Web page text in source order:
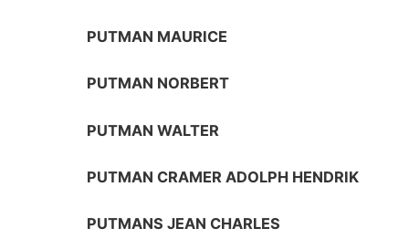
PUTMAN MAURICE
PUTMAN NORBERT
PUTMAN WALTER
PUTMAN CRAMER ADOLPH HENDRIK
PUTMANS JEAN CHARLES